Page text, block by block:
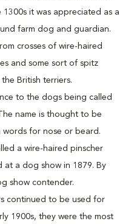
1300s it was appreciated as a
farm dog and guardian.
crosses of wire-haired
and some sort of spitz
British terriers.
to the dogs being called
name is thought to be
for nose or beard.
a wire-haired pinscher
at a dog show in 1879. By
show contender.
continued to be used for
1900s, they were the most